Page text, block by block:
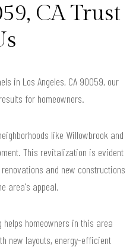
CA Trust
in Los Angeles, CA 90059, our
for homeowners.
like Willowbrook and
This revitalization is evident
and new constructions
area's appeal.
helps homeowners in this area
new layouts, energy-efficient